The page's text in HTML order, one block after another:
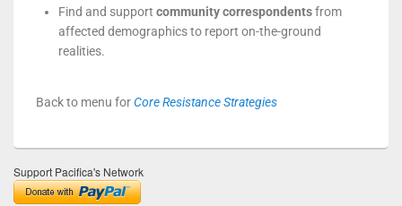
Find and support community correspondentsfrom
affected demographics to report on-the-ground
realities.
Back to menu forCore Resistance Strategies
Support Pacifica's Network